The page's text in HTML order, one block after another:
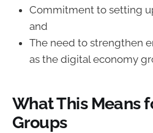
Commitment to setting
and
The need to strengthen
as the digital economy
What This Means
Groups